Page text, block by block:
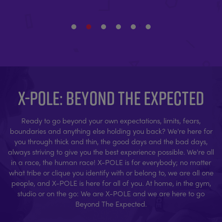
X-POLE: BEYOND THE EXPECTED
Ready to go beyond your own expectations, limits, fears,
boundaries and anything else holding you back? We're here for
you through thick and thin, the good days and the bad days,
always striving to give you the best experience possible. We're all
in a race, the human race! X-POLE is for everybody; no matter
what tribe or clique you identify with or belong to, we are all one
people, and X-POLE is here for all of you. At home, in the gym,
studio or on the go: We are X-POLE and we are here to go
Beyond The Expected.